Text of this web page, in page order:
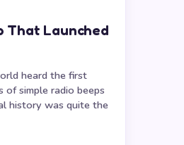
That Launched
heard the first
simple radio beeps
history was quite the